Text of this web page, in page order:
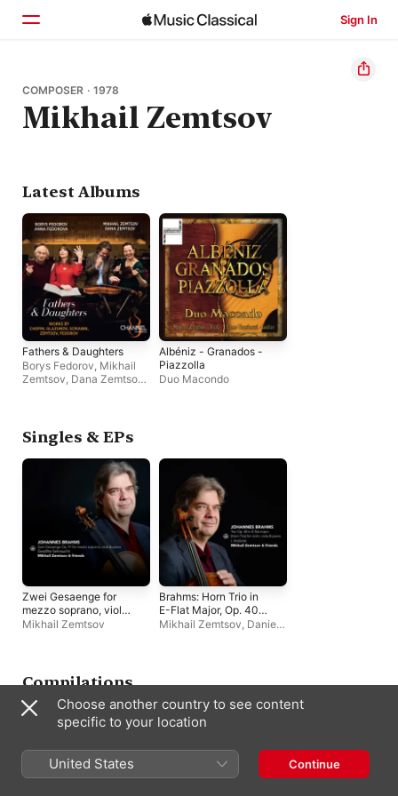
Sign In
Home
Browse
COMPOSER · 1978
Mikhail Zemtsov
Latest Albums
Fathers & Daughters
Borys Fedorov, Mikhail
Zemtsov, Dana Zemtsov,
Albéniz - Granados -
Piazzolla
Duo Macondo
Singles & EPs
Zwei Gesaenge for
mezzo soprano, viola
& piano, Op. 91: No. 1,
Mikhail Zemtsov
Brahms: Horn Trio in
E-Flat Major, Op. 40
(Version for Violin,
Mikhail Zemtsov, Daniel
Compilations
Choose another country to see content
specific to your location
United States Continue